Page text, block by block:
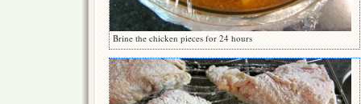
Brine the chicken pieces for 24 hours